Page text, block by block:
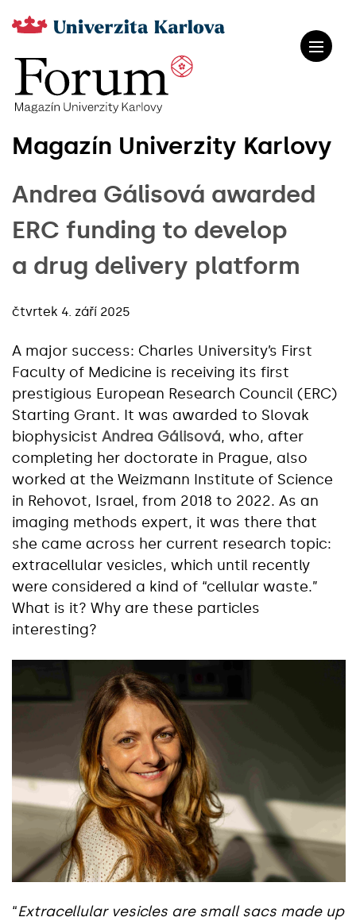
Magazín Univerzity Karlovy
Andrea Gálisová awarded
ERC funding to develop
a drug delivery platform
čtvrtek 4. září 2025
A major success: Charles University’s First
Faculty of Medicine is receiving its first
prestigious European Research Council (ERC)
Starting Grant. It was awarded to Slovak
biophysicist Andrea Gálisová, who, after
completing her doctorate in Prague, also
worked at the Weizmann Institute of Science
in Rehovot, Israel, from 2018 to 2022. As an
imaging methods expert, it was there that
she came across her current research topic:
extracellular vesicles, which until recently
were considered a kind of “cellular waste.”
What is it? Why are these particles
interesting?
“Extracellular vesicles are small sacs made up